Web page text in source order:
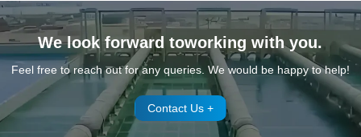
We look forward toworking with you.
Feel free to reach out for any queries. We would be happy to help!
Contact Us +